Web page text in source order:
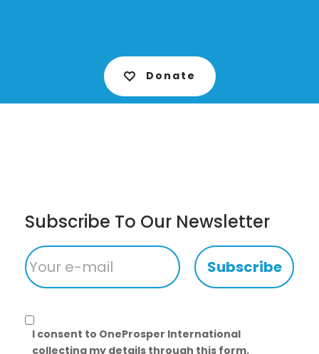
Donate
Subscribe To Our Newsletter
Subscribe
I consent to OneProsper International
collecting my details through this form.